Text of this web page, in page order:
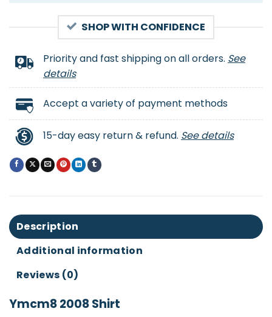
SHOP WITH CONFIDENCE
Priority and fast shipping on all orders. See
details
Accept a variety of payment methods
15-day easy return & refund. See details
Description
Additional information
Reviews (0)
Ymcm8 2008 Shirt